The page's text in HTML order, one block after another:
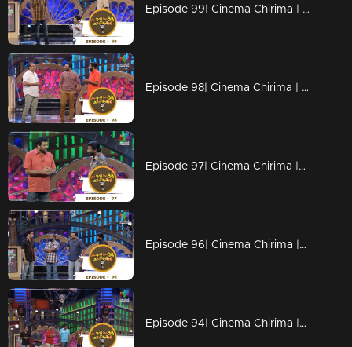
Episode 99| Cinema Chirima | with Kalabhavan Mani & Guinness Pakru
Episode 98| Cinema Chirima | with Jayasurya & Shafi
Episode 97| Cinema Chirima |with Jayaram & Pisharady
Episode 96| Cinema Chirima |with Jayaram ,Pisharady & Nandu poduval
Episode 94| Cinema Chirima |with Kalabhavan Mani,Adv.K.V.Prakash & Saju Navodaya